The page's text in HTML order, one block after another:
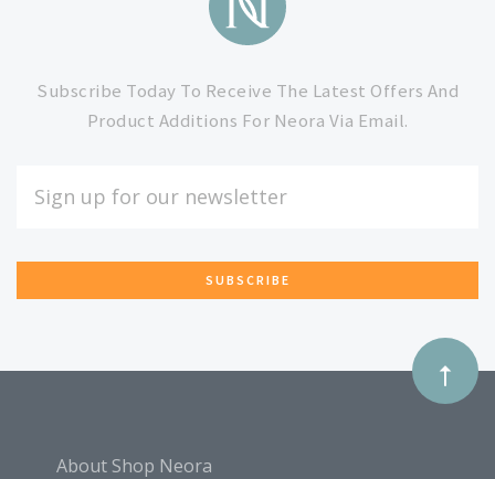
Subscribe
to
Our
newsletter
Subscribe Today To Receive The Latest Offers And
Product Additions For Neora Via Email.
ADDRESS
About Shop Neora